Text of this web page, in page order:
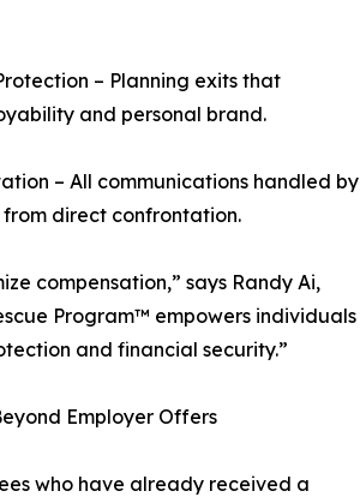
– Planning exits that
and personal brand.
– All communications handled by
direct confrontation.
compensation,” says Randy Ai,
Program™ empowers individuals
and financial security.”
Employer Offers
who have already received a